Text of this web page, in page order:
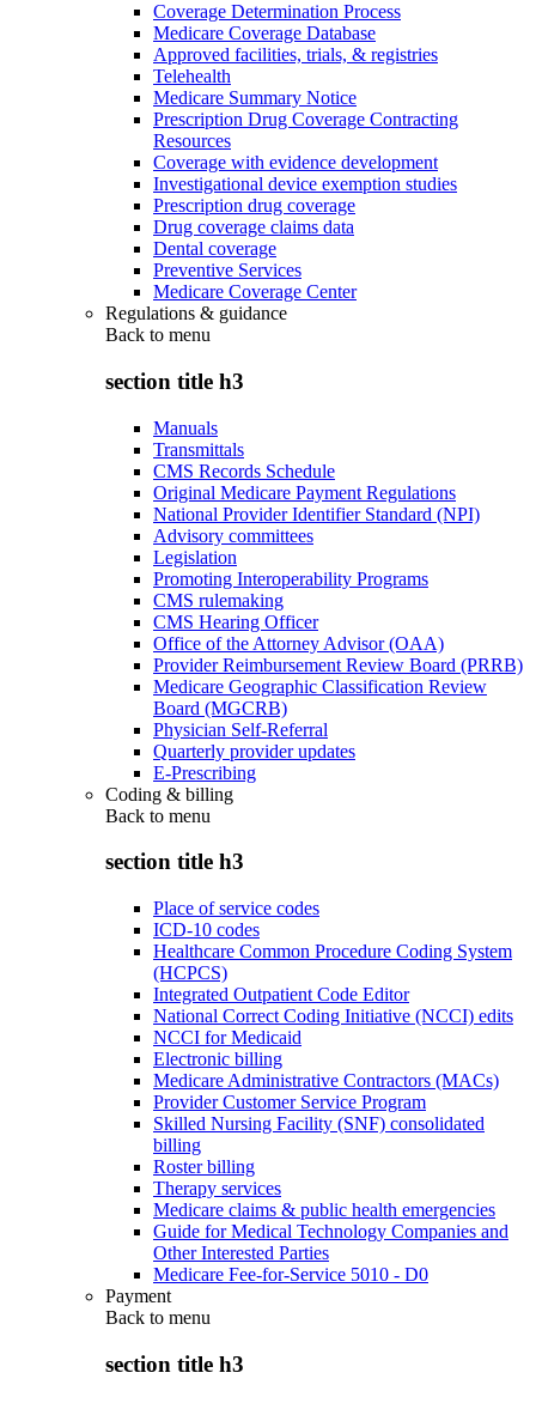
Coverage Determination Process
Medicare Coverage Database
Approved facilities, trials, & registries
Telehealth
Medicare Summary Notice
Prescription Drug Coverage Contracting
Resources
Coverage with evidence development
Investigational device exemption studies
Prescription drug coverage
Drug coverage claims data
Dental coverage
Preventive Services
Medicare Coverage Center
Regulations & guidance
Back to menu
section title h3
Manuals
Transmittals
CMS Records Schedule
Original Medicare Payment Regulations
National Provider Identifier Standard (NPI)
Advisory committees
Legislation
Promoting Interoperability Programs
CMS rulemaking
CMS Hearing Officer
Office of the Attorney Advisor (OAA)
Provider Reimbursement Review Board (PRRB)
Medicare Geographic Classification Review
Board (MGCRB)
Physician Self-Referral
Quarterly provider updates
E-Prescribing
Coding & billing
Back to menu
section title h3
Place of service codes
ICD-10 codes
Healthcare Common Procedure Coding System
(HCPCS)
Integrated Outpatient Code Editor
National Correct Coding Initiative (NCCI) edits
NCCI for Medicaid
Electronic billing
Medicare Administrative Contractors (MACs)
Provider Customer Service Program
Skilled Nursing Facility (SNF) consolidated
billing
Roster billing
Therapy services
Medicare claims & public health emergencies
Guide for Medical Technology Companies and
Other Interested Parties
Medicare Fee-for-Service 5010 - D0
Payment
Back to menu
section title h3